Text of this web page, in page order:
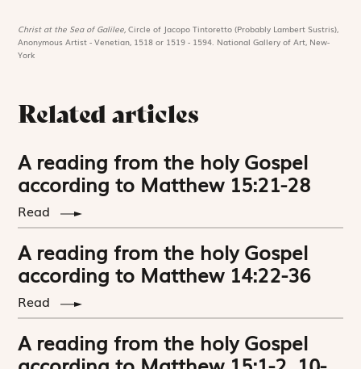
Christ at the Sea of Galilee,Circle of Jacopo Tintoretto (Probably Lambert Sustris),
Anonymous Artist - Venetian, 1518 or 1519 - 1594. National Gallery of Art, New-
York
Related articles
A reading from the holy Gospel
according to Matthew 15:21-28
Read
A reading from the holy Gospel
according to Matthew 14:22-36
Read
A reading from the holy Gospel